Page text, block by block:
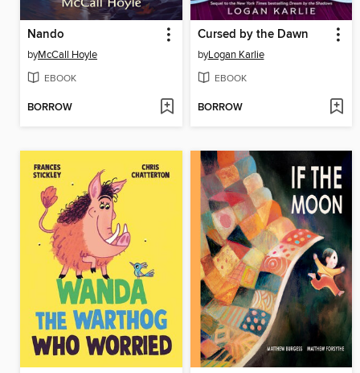
Nando
byMcCall Hoyle
EBOOK
BORROW
Cursed by the Dawn
byLogan Karlie
EBOOK
BORROW